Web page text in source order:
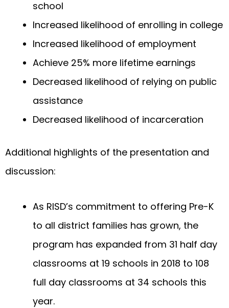
school
Increased likelihood of enrolling in college
Increased likelihood of employment
Achieve 25% more lifetime earnings
Decreased likelihood of relying on public
assistance
Decreased likelihood of incarceration
Additional highlights of the presentation and
discussion:
As RISD’s commitment to offering Pre-K
to all district families has grown, the
program has expanded from 31 half day
classrooms at 19 schools in 2018 to 108
full day classrooms at 34 schools this
year.